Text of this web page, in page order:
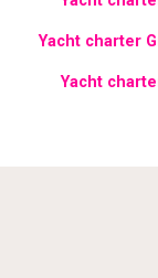
Yacht charter
Yacht